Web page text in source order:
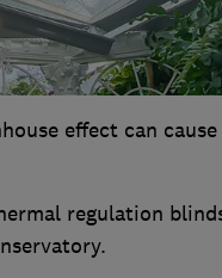
effect can
regulation